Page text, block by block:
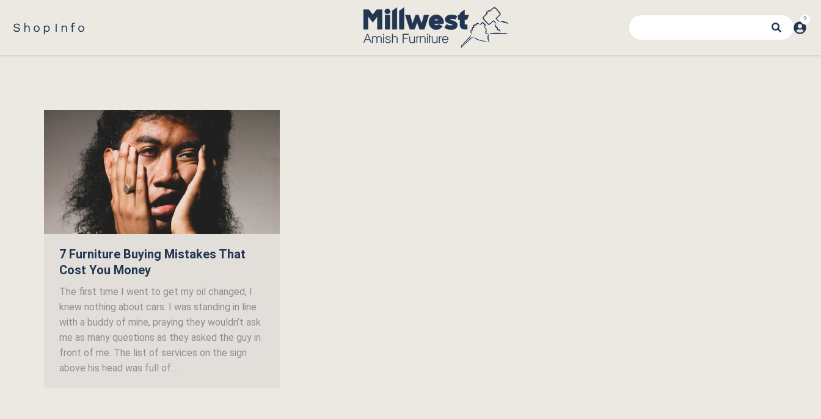
Shop Info
7 Furniture Buying Mistakes That
Cost You Money
The first time I went to get my oil changed, I
knew nothing about cars. I was standing in line
with a buddy of mine, praying they wouldn’t ask
me as many questions as they asked the guy in
front of me. The list of services on the sign
above his head was full of…